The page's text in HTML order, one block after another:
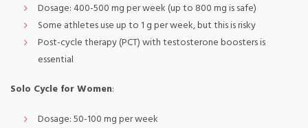
Dosage: 400-500 mg per week (up to 800 mg is safe)
Some athletes use up to 1 g per week, but this is risky
Post-cycle therapy (PCT) with testosterone boosters is
essential
Solo Cycle for Women:
Dosage: 50-100 mg per week